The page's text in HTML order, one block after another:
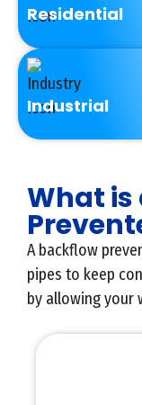
Residential
Industrial
What is
A backflow
pipes to keep
by allowing your